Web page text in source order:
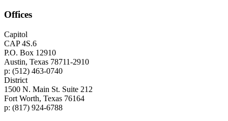
Offices
Capitol
CAP 4S.6
P.O. Box 12910
Austin, Texas 78711-2910
p: (512) 463-0740
District
1500 N. Main St. Suite 212
Fort Worth, Texas 76164
p: (817) 924-6788